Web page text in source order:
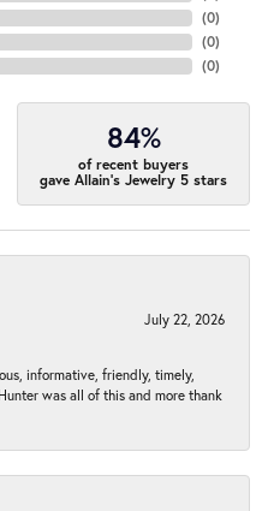
(0)
(0)
(0)
84%
of recent buyers
gave Allain's Jewelry 5 stars
July 22, 2026
informative, friendly, timely,
was all of this and more thank